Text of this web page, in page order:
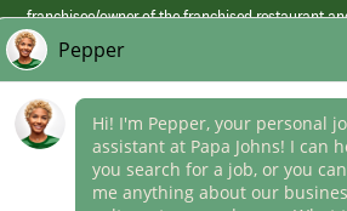
franchisee/owner of the franchised restaurant
those offered by Papa Johns corporate.